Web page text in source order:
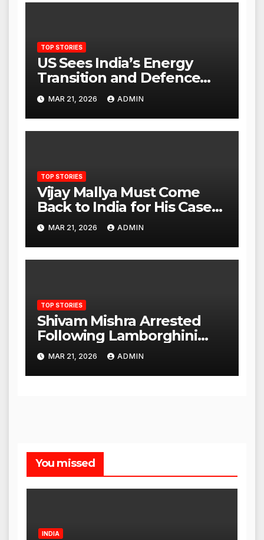
TOP STORIES
US Sees India’s Energy
Transition and Defence
Ties as Strategic
Advantage Against China
MAR 21, 2026 ADMIN
TOP STORIES
Vijay Mallya Must Come
Back to India for His Case
to Proceed
MAR 21, 2026 ADMIN
TOP STORIES
Shivam Mishra Arrested
Following Lamborghini
Incident, Quickly Granted
Bail
MAR 21, 2026 ADMIN
You missed
INDIA